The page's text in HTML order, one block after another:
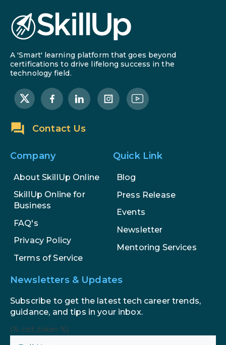
A 'Smart' learning platform that goes beyond
certifications to drive lifelong success in the
technology field.
Contact Us
Company
About SkillUp Online
SkillUp Online for
Business
FAQ's
Privacy Policy
Terms of Service
Quick Link
Blog
Press Release
Events
Newsletter
Mentoring Services
Newsletters & Updates
Subscribe to get the latest tech career trends,
guidance, and tips in your inbox.
{% csrf_token %}